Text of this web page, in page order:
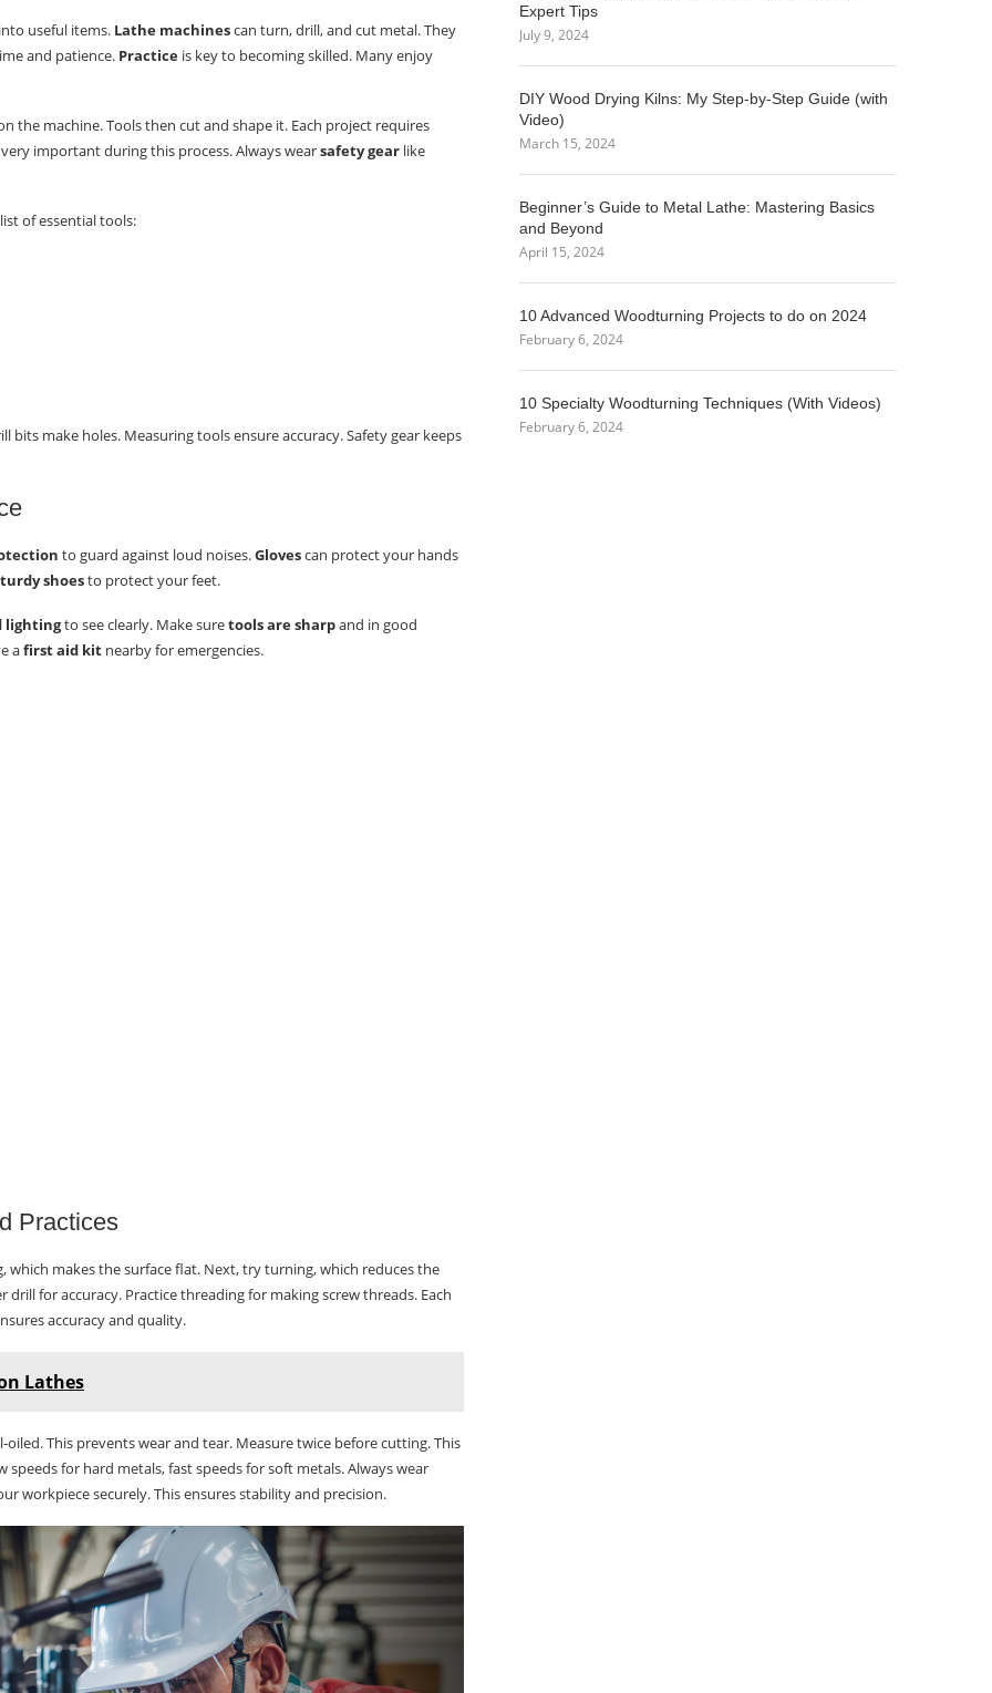
useful items. Lathe machinescan turn, drill, and cut metal. They
and patience. Practice is key to becoming skilled. Many enjoy
the machine. Tools then cut and shape it. Each project requires
important during this process. Always wearsafety gear like
of essential tools:
bits make holes. Measuring tools ensure accuracy. Safety gear keeps
to guard against loud noises.Glovescan protect your hands
shoesto protect your feet.
lightingto see clearly. Make suretools are sharpand in good
afirst aid kit nearby for emergencies.
Practices
which makes the surface flat. Next, try turning, which reduces the
for accuracy. Practice threading for making screw threads. Each
accuracy and quality.
Lathes
This prevents wear and tear. Measure twice before cutting. This
for hard metals, fast speeds for soft metals. Always wear
workpiece securely. This ensures stability and precision.
Expert Tips
July 9, 2024
DIY Wood Drying Kilns: My Step-by-Step Guide (with
Video)
March 15, 2024
Beginner’s Guide to Metal Lathe: Mastering Basics
and Beyond
April 15, 2024
10 Advanced Woodturning Projects to do on 2024
February 6, 2024
10 Specialty Woodturning Techniques (With Videos)
February 6, 2024